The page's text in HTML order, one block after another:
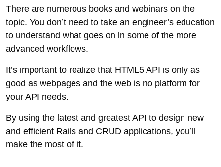
There are numerous books and webinars on the
topic. You don’t need to take an engineer’s education
to understand what goes on in some of the more
advanced workflows.
It’s important to realize that HTML5 API is only as
good as webpages and the web is no platform for
your API needs.
By using the latest and greatest API to design new
and efficient Rails and CRUD applications, you’ll
make the most of it.